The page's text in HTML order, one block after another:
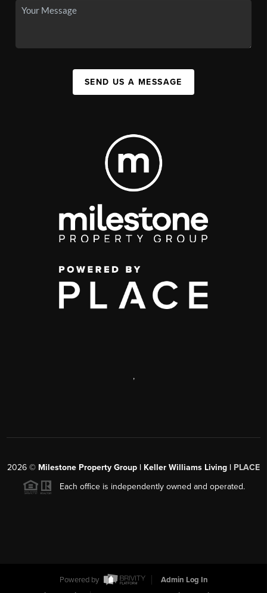
SEND US A MESSAGE
,
2026 © Milestone Property Group | Keller Williams Living | PLACE
Each office is independently owned and operated.
Powered by
Admin Log In